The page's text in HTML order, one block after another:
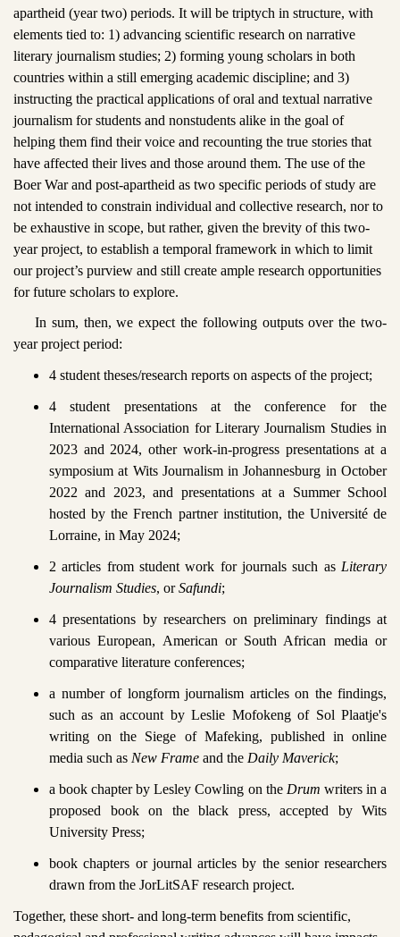
apartheid (year two) periods. It will be triptych in structure, with
elements tied to: 1) advancing scientific research on narrative
literary journalism studies; 2) forming young scholars in both
countries within a still emerging academic discipline; and 3)
instructing the practical applications of oral and textual narrative
journalism for students and nonstudents alike in the goal of
helping them find their voice and recounting the true stories that
have affected their lives and those around them. The use of the
Boer War and post-apartheid as two specific periods of study are
not intended to constrain individual and collective research, nor to
be exhaustive in scope, but rather, given the brevity of this two-
year project, to establish a temporal framework in which to limit
our project’s purview and still create ample research opportunities
for future scholars to explore.
In sum, then, we expect the following outputs over the two-
year project period:
4 student theses/research reports on aspects of the project;
4 student presentations at the conference for the
International Association for Literary Journalism Studies in
2023 and 2024, other work-in-progress presentations at a
symposium at Wits Journalism in Johannesburg in October
2022 and 2023, and presentations at a Summer School
hosted by the French partner institution, the Université de
Lorraine, in May 2024;
2 articles from student work for journals such as Literary
Journalism Studies, orSafundi;
4 presentations by researchers on preliminary findings at
various European, American or South African media or
comparative literature conferences;
a number of longform journalism articles on the findings,
such as an account by Leslie Mofokeng of Sol Plaatje's
writing on the Siege of Mafeking, published in online
media such as New Frame and the Daily Maverick;
a book chapter by Lesley Cowling on the Drum writers in a
proposed book on the black press, accepted by Wits
University Press;
book chapters or journal articles by the senior researchers
drawn from the JorLitSAF research project.
Together, these short- and long-term benefits from scientific,